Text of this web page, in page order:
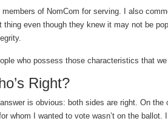
members of NomCom for serving. I also
thing even though they knew it may not be
who possess those characteristics that
Right?
is obvious: both sides are right. On the
whom I wanted to vote wasn’t on the